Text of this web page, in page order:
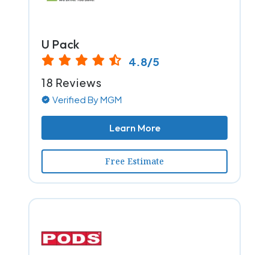
U Pack
4.8/5
18 Reviews
Verified By MGM
Learn More
Free Estimate